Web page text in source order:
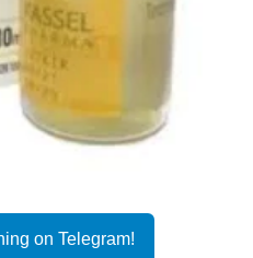
on Telegram!